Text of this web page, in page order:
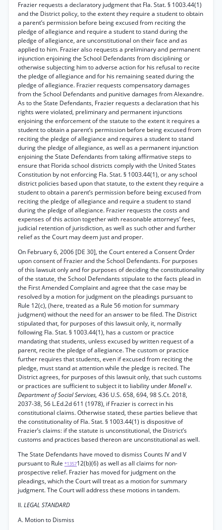
Frazier requests a declaratory judgment that Fla. Stat. § 1003.44(1)
and the District policy, to the extent they require a student to obtain
a parent’s permission before being excused from reciting the
pledge of allegiance and require a student to stand during the
pledge of allegiance, are unconstitutional on their face and as
applied to him. Frazier also requests a preliminary and permanent
injunction enjoining the School Defendants from disciplining or
otherwise subjecting him to adverse action for his refusal to recite
the pledge of allegiance and for his remaining seated during the
pledge of allegiance. Frazier requests compensatory damages
from the School Defendants and punitive damages from Alexandre.
As to the State Defendants, Frazier requests a declaration that his
rights were violated, preliminary and permanent injunctions
enjoining the enforcement of the statute to the extent it requires a
student to obtain a parent’s permission before being excused from
reciting the pledge of allegiance and requires a student to stand
during the pledge of allegiance, as well as a permanent injunction
enjoining the State Defendants from taking affirmative steps to
ensure that Florida school districts comply with the United States
Constitution by not enforcing Fla. Stat. § 1003.44(1), or any school
district policies based upon that statute, to the extent they require a
student to obtain a parent’s permission before being excused from
reciting the pledge of allegiance and require a student to stand
during the pledge of allegiance. Frazier requests the costs and
expenses of this action together with reasonable attorneys’ fees,
judicial retention of jurisdiction, as well as such other and further
relief as the Court may deem just and proper.
On February 6, 2006 [DE 30], the Court entered a Consent Order
upon consent of Frazier and the School Defendants. For purposes
of this lawsuit only and for purposes of deciding the constitutionality
of the statute, the School Defendants stipulate to the facts plead in
the First Amended Complaint and agree that the case may be
resolved by a motion for judgment on the pleadings pursuant to
Rule 12(c), (here, treated as a Rule 56 motion for summary
judgment) without the need for an answer to be filed. The District
stipulated that, for purposes of this lawsuit only, it, normally
following Fla. Stat. § 1003.44(1), has a custom or practice
mandating that students, unless excused by written request of a
parent, recite the pledge of allegiance. The custom or practice
further requires that students, even if excused from reciting the
pledge, must stand at attention while the pledge is recited. The
District agrees, for purposes of this lawsuit only, that such customs
or practices are sufficient to subject it to liability underMonell v.
Department of Social Services, 436 U.S. 658, 694, 98 S.Ct. 2018,
2037-38, 56 L.Ed.2d 611 (1978), if Frazier is correct in his
constitutional claims. Otherwise stated, these parties believe that
the constitutionality of Fla. Stat. § 1003.44(1) is dispositive of
Frazier’s claims: if the statute is unconstitutional, the District’s
customs and practices based thereon are unconstitutional as well.
The State Defendants have moved to dismiss Counts IV and V
pursuant to Rule *135712(b)(6) as well as all claims for non-
prospective relief. Frazier has moved for judgment on the
pleadings, which the Court will treat as a motion for summary
judgment. The Court will address these motions in tandem.
II.LEGAL STANDARD
A. Motion to Dismiss